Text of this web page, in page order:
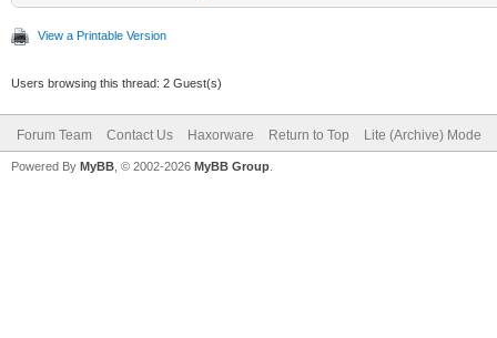
View a Printable Version
Users browsing this thread: 2 Guest(s)
Forum Team Contact Us Haxorware Return to Top Lite (Archive) Mode
Powered By MyBB , © 2002-2026 MyBB Group